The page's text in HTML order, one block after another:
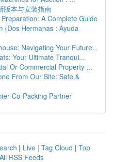
版本与安装指南
A Complete Guide
{Dos Hermanas : Ayuda
Navigating Your Future...
Your Ultimate Tranqui...
Or Commercial Property ...
From Our Site: Safe &
Co-Packing Partner
| Live | Tag Cloud | Top
All RSS Feeds